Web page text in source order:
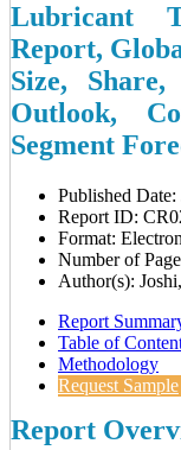
Lubricant
Report,
Size,
Outlook,
Segment
Published Date:
Report ID:
Format:
Number of
Author(s):
Report
Table of
Methodology
Request Sample
Report